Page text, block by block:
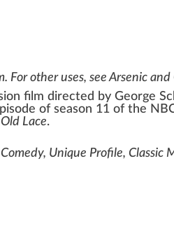
For other uses, seeArsenic and
film directed by George
of season 11 of the
Lace.
Unique Profile, Classic